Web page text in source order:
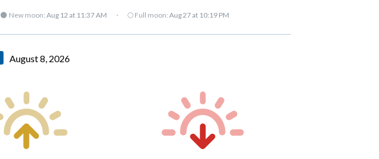
🌑 New moon: Aug 12 at 11:37 AM · 🌕 Full moon: Aug 27 at 10:19 PM
August 8, 2026